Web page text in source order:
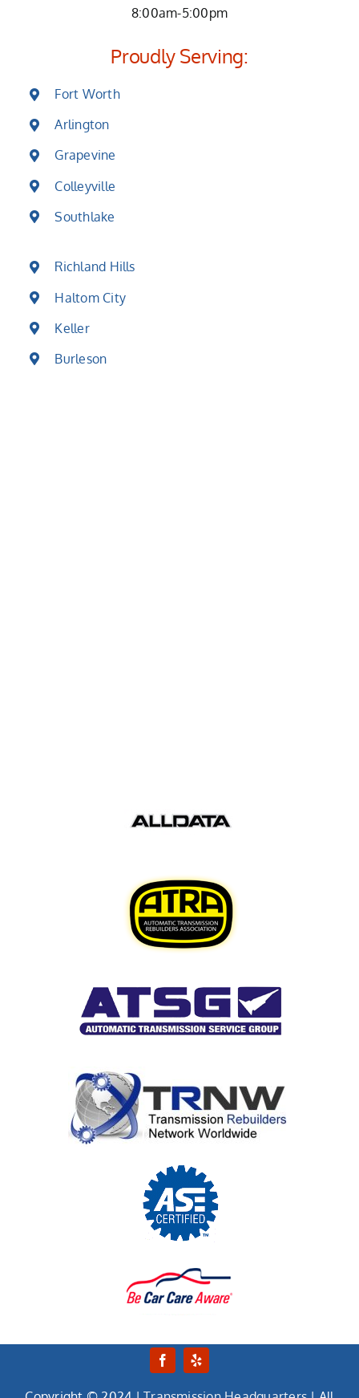
8:00am-5:00pm
Proudly Serving:
Fort Worth
Arlington
Grapevine
Colleyville
Southlake
Richland Hills
Haltom City
Keller
Burleson